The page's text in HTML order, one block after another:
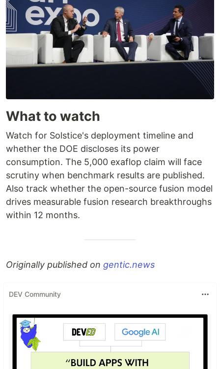
What to watch
Watch for Solstice's deployment timeline and
whether the DOE discloses its power
consumption. The 5,000 exaflop claim will face
scrutiny when benchmark results are published.
Also track whether the open-source fusion model
drives measurable fusion research breakthroughs
within 12 months.
Originally published on gentic.news
DEV Community